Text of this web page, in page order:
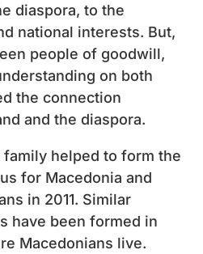
diaspora, to the
national interests. But,
people of goodwill,
on both
the connection
and the diaspora.
family helped to form the
for Macedonia and
in 2011. Similar
have been formed in
Macedonians live.